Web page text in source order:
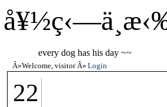
every dog has his day ~~
Welcome, visitor Login
22